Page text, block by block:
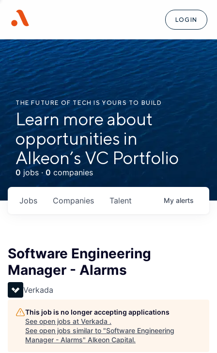
LOGIN
THE FUTURE OF TECH IS YOURS TO BUILD
Learn more about
opportunities in
Alkeon’s VC Portfolio
0 jobs · 0 companies
Jobs Companies Talent My alerts
Software Engineering
Manager - Alarms
Verkada
This job is no longer accepting applications
See open jobs at Verkada .
See open jobs similar to "Software Engineering
Manager - Alarms" Alkeon Capital.